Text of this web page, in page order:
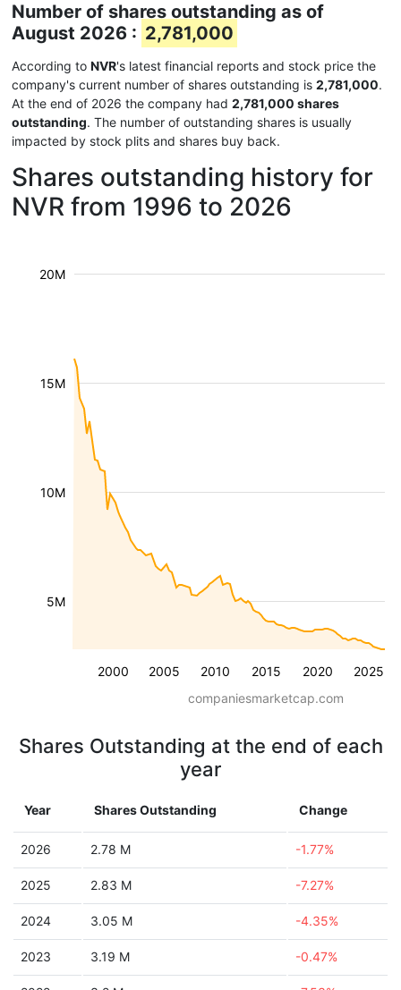
Number of shares outstanding as of
August 2026 : 2,781,000
According to NVR's latest financial reports and stock price the
company's current number of shares outstanding is 2,781,000.
At the end of 2026 the company had 2,781,000 shares
outstanding. The number of outstanding shares is usually
impacted by stock plits and shares buy back.
Shares outstanding history for
NVR from 1996 to 2026
2000 2005 2010 2015 2020 2025
5M
10M
15M
20M
companiesmarketcap.com
Shares Outstanding at the end of each
year
Year Shares Outstanding Change
2026 2.78 M -1.77%
2025 2.83 M -7.27%
2024 3.05 M -4.35%
2023 3.19 M -0.47%